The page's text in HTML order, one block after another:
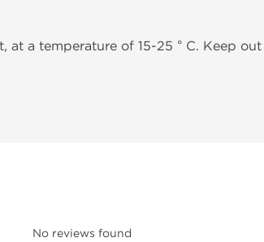
a temperature of 15-25 ° C. Keep
No reviews found